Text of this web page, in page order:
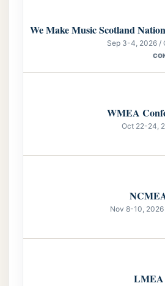
We Make Music Scotland
Sep 3-4, 2026 /
WMEA
Oct 22-24,
Nov 8-10,
LMEA